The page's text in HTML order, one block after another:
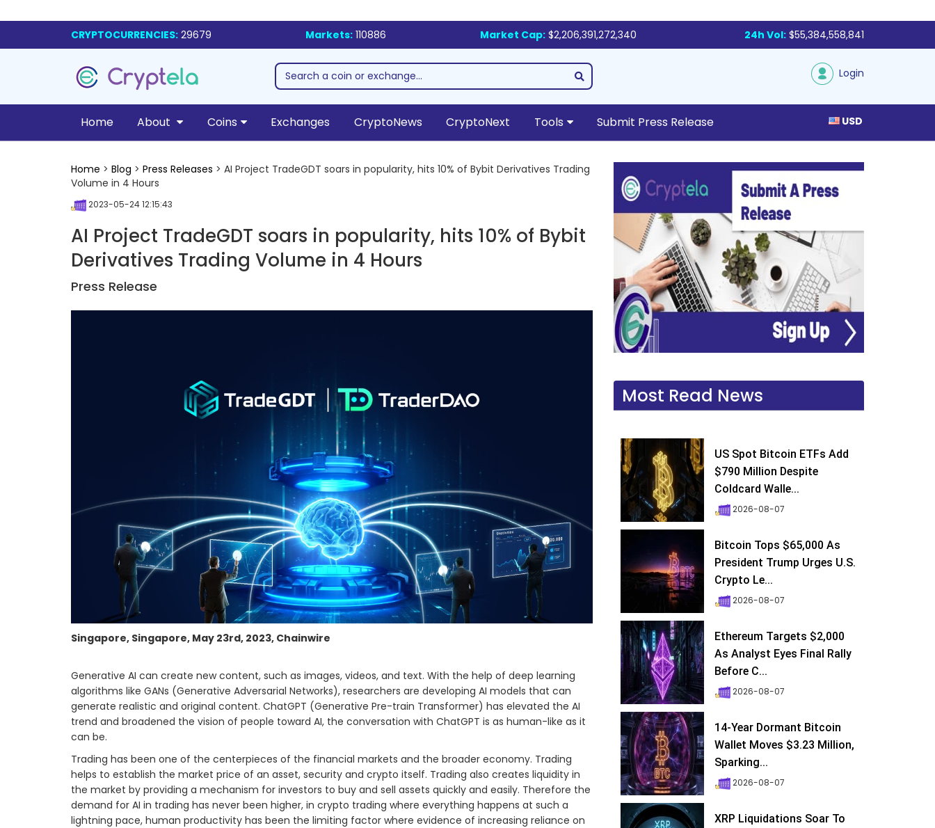
CRYPTOCURRENCIES: 29679 Markets: 110886 Market Cap: $2,206,391,272,340 24h Vol: $55,384,558,841
Login
Home About Coins Exchanges CryptoNews CryptoNext Tools Submit Press Release USD
Home > Blog > Press Releases > AI Project TradeGDT soars in popularity, hits 10% of Bybit Derivatives Trading
Volume in 4 Hours
2023-05-24 12:15:43
AI Project TradeGDT soars in popularity, hits 10% of Bybit
Derivatives Trading Volume in 4 Hours
Press Release
Singapore, Singapore, May 23rd, 2023, Chainwire
Generative AI can create new content, such as images, videos, and text. With the help of deep learning
algorithms like GANs (Generative Adversarial Networks), researchers are developing AI models that can
generate realistic and original content. ChatGPT (Generative Pre-train Transformer) has elevated the AI
trend and broadened the vision of people toward AI, the conversation with ChatGPT is as human-like as it
can be.
Trading has been one of the centerpieces of the financial markets and the broader economy. Trading
helps to establish the market price of an asset, security and crypto itself. Trading also creates liquidity in
the market by providing a mechanism for investors to buy and sell assets quickly and easily. Therefore the
demand for AI in trading has never been higher, in crypto trading where everything happens at such a
lightning pace, human productivity has been the limiting factor where evidence of increasing reliance on
Most Read News
US Spot Bitcoin ETFs Add
$790 Million Despite
Coldcard Walle...
2026-08-07
Bitcoin Tops $65,000 As
President Trump Urges U.S.
Crypto Le...
2026-08-07
Ethereum Targets $2,000
As Analyst Eyes Final Rally
Before C...
2026-08-07
14-Year Dormant Bitcoin
Wallet Moves $3.23 Million,
Sparking...
2026-08-07
XRP Liquidations Soar To